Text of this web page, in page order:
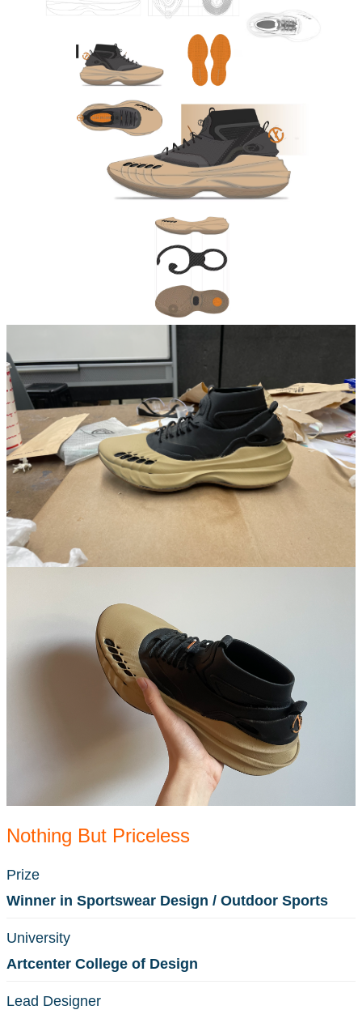
Nothing But Priceless
Prize
Winner in Sportswear Design / Outdoor Sports
University
Artcenter College of Design
Lead Designer